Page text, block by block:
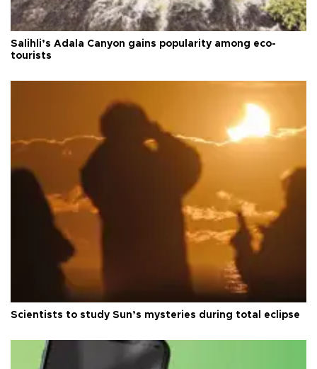
Salihli’s Adala Canyon gains popularity among eco-
tourists
Scientists to study Sun’s mysteries during total eclipse